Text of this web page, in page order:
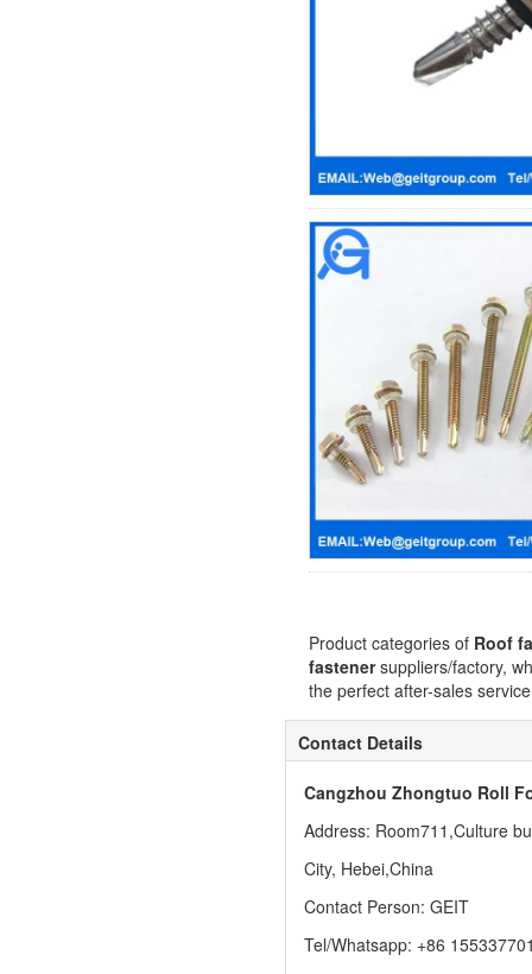
Product categories of Roof
fastenersuppliers/factory,
the perfect after-sales
Contact Details
Cangzhou Zhongtuo Roll
Address: Room711,Culture
City, Hebei,China
Contact Person: GEIT
Tel/Whatsapp: +86